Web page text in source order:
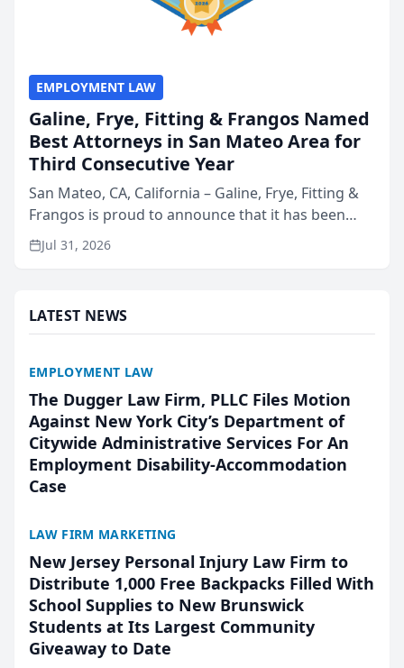
EMPLOYMENT LAW
Galine, Frye, Fitting & Frangos Named
Best Attorneys in San Mateo Area for
Third Consecutive Year
San Mateo, CA, California – Galine, Frye, Fitting &
Frangos is proud to announce that it has been
named Best Attorneys in San Mateo in 2026 in the
annual Best of San Mateo Area program,
Jul 31, 2026
LATEST NEWS
EMPLOYMENT LAW
The Dugger Law Firm, PLLC Files Motion
Against New York City’s Department of
Citywide Administrative Services For An
Employment Disability-Accommodation
Case
LAW FIRM MARKETING
New Jersey Personal Injury Law Firm to
Distribute 1,000 Free Backpacks Filled With
School Supplies to New Brunswick
Students at Its Largest Community
Giveaway to Date